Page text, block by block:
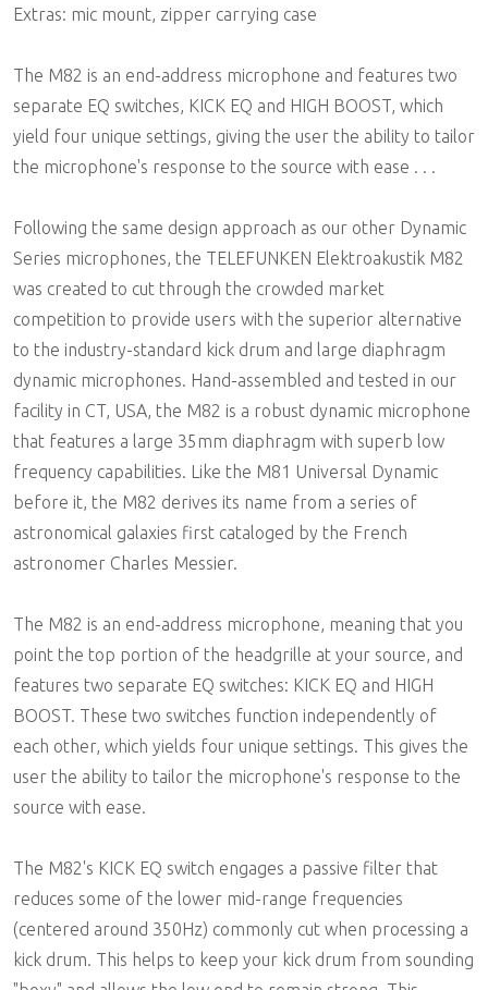
Extras: mic mount, zipper carrying case
The M82 is an end-address microphone and features two
separate EQ switches, KICK EQ and HIGH BOOST, which
yield four unique settings, giving the user the ability to tailor
the microphone's response to the source with ease . . .
Following the same design approach as our other Dynamic
Series microphones, the TELEFUNKEN Elektroakustik M82
was created to cut through the crowded market
competition to provide users with the superior alternative
to the industry-standard kick drum and large diaphragm
dynamic microphones. Hand-assembled and tested in our
facility in CT, USA, the M82 is a robust dynamic microphone
that features a large 35mm diaphragm with superb low
frequency capabilities. Like the M81 Universal Dynamic
before it, the M82 derives its name from a series of
astronomical galaxies first cataloged by the French
astronomer Charles Messier.
The M82 is an end-address microphone, meaning that you
point the top portion of the headgrille at your source, and
features two separate EQ switches: KICK EQ and HIGH
BOOST. These two switches function independently of
each other, which yields four unique settings. This gives the
user the ability to tailor the microphone's response to the
source with ease.
The M82's KICK EQ switch engages a passive filter that
reduces some of the lower mid-range frequencies
(centered around 350Hz) commonly cut when processing a
kick drum. This helps to keep your kick drum from sounding